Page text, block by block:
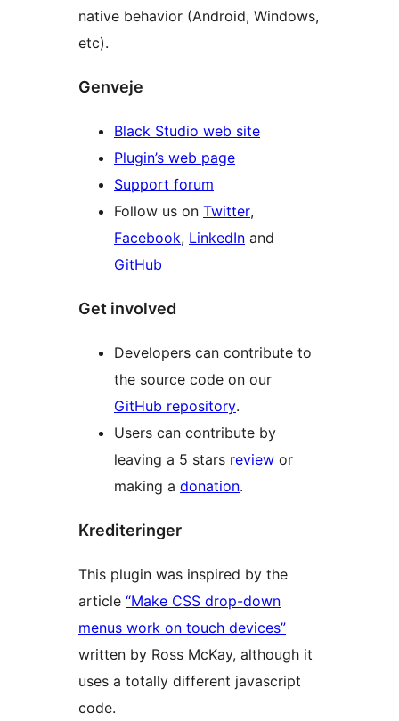
native behavior (Android, Windows,
etc).
Genveje
Black Studio web site
Plugin’s web page
Support forum
Follow us on Twitter,
Facebook, LinkedIn and
GitHub
Get involved
Developers can contribute to
the source code on our
GitHub repository.
Users can contribute by
leaving a 5 stars review or
making a donation.
Krediteringer
This plugin was inspired by the
article “Make CSS drop-down
menus work on touch devices”
written by Ross McKay, although it
uses a totally different javascript
code.